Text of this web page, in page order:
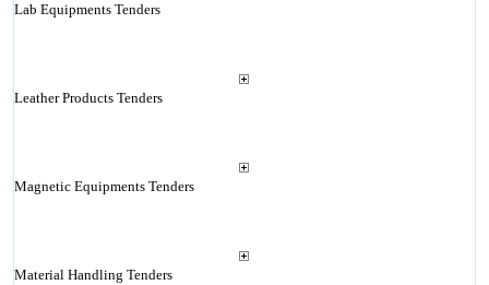
Lab Equipments Tenders
Leather Products Tenders
Magnetic Equipments Tenders
Material Handling Tenders